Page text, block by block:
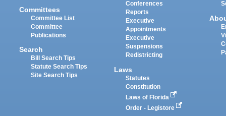
Committees
Committee List
Committee
Publications
Search
Bill Search Tips
Statute Search Tips
Site Search Tips
Conferences
Reports
Executive
Appointments
Executive
Suspensions
Redistricting
Laws
Statutes
Constitution
Laws of Florida
Order - Legistore